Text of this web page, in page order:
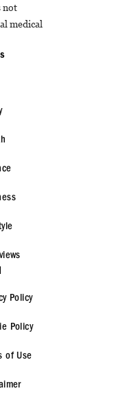
not
medical
Policy
Policy
of Use